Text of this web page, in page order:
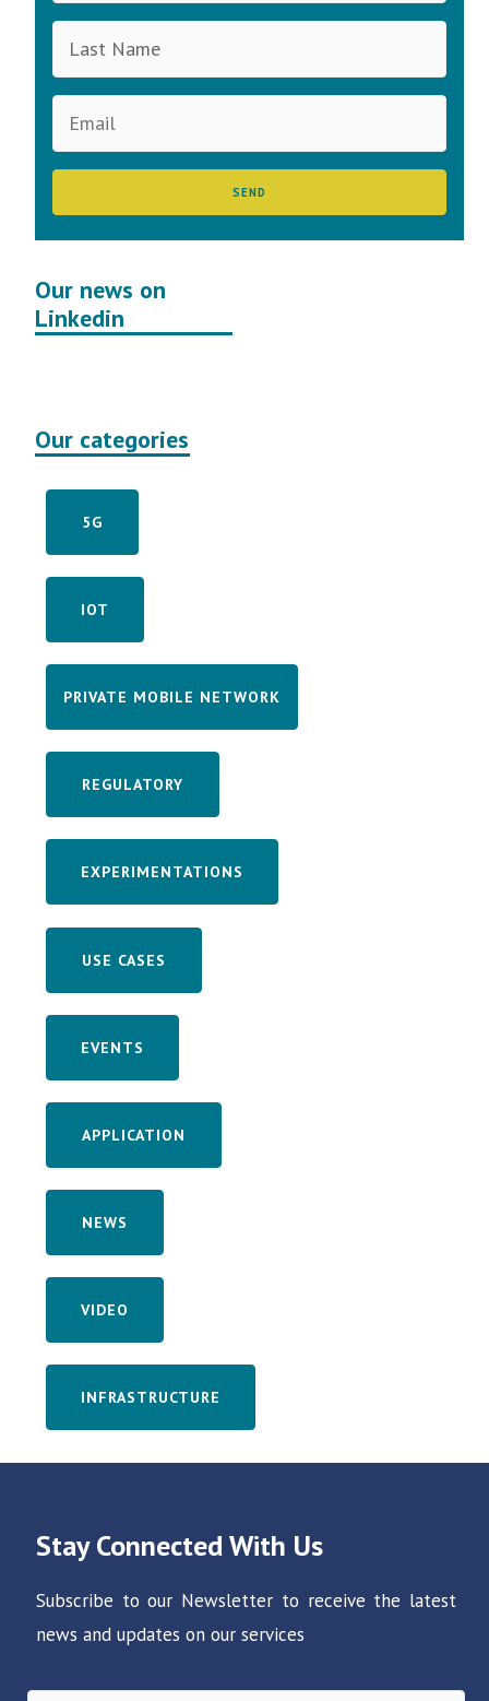
Our news on
Linkedin
Our categories
5G
IOT
PRIVATE MOBILE NETWORK
REGULATORY
EXPERIMENTATIONS
USE CASES
EVENTS
APPLICATION
NEWS
VIDEO
INFRASTRUCTURE
Stay Connected With Us
Subscribe to our Newsletter to receive the latest
news and updates on our services